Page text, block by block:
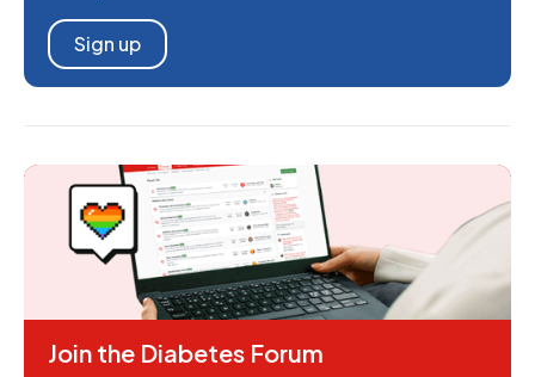
Sign up
Join the Diabetes Forum